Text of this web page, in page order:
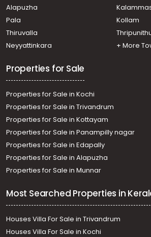
Alapuzha
Pala
Kollam
Thiruvalla
Neyyattinkara
+ More
Properties for Sale
Properties for Sale in Kochi
Properties for Sale in Trivandrum
Properties for Sale in Kottayam
Properties for Sale in Panampilly nagar
Properties for Sale in Edapally
Properties for Sale in Alapuzha
Properties for Sale in Munnar
Most Searched Properties in
Houses Villa For Sale in Trivandrum
Houses Villa For Sale in Kochi